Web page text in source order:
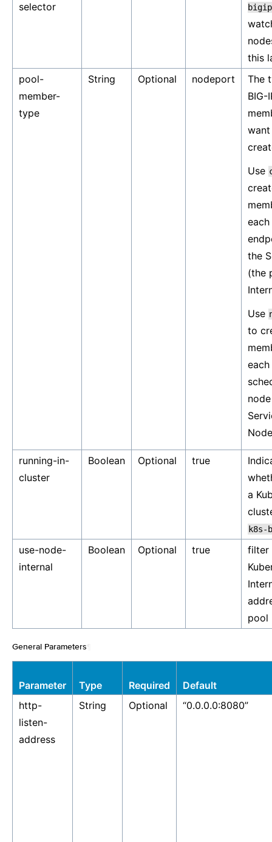
selector
this
pool-
member-
type
String Optional nodeport
The
BIG-
Use
the
(the
Use
to
each
running-in-
cluster
Boolean Optional true
a
use-node-
internal
Boolean Optional true
filter
pool
General Parameters
Parameter Type Required
Default
http-
listen-
address
String Optional “0.0.0.0:8080”